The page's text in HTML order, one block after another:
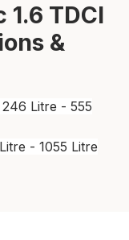
1.6 TDCI
&
246 Litre - 555
- 1055 Litre